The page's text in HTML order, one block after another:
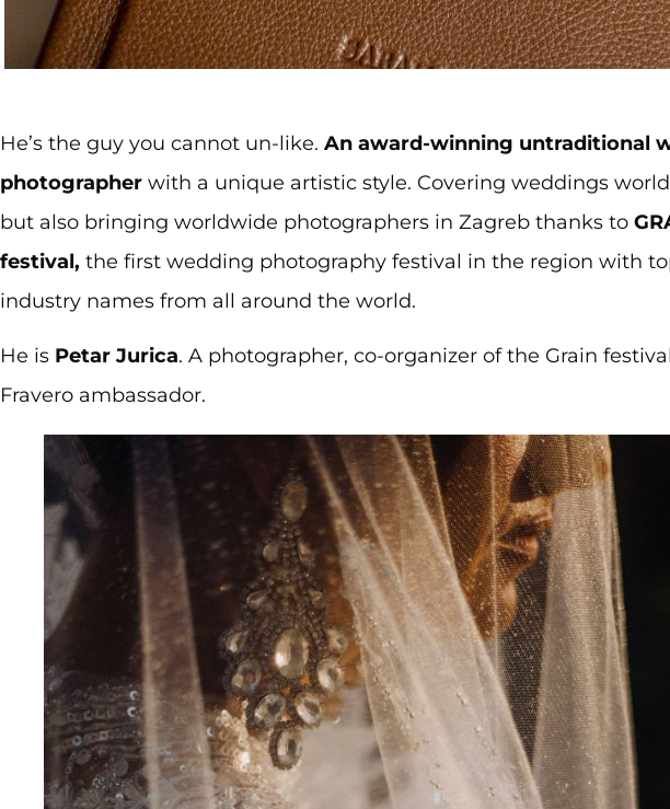
He’s the guy you cannot un-like. An award-winning untraditional
photographer with a unique artistic style. Covering weddings
but also bringing worldwide photographers in Zagreb thanks to
festival, the first wedding photography festival in the region with
industry names from all around the world.
He is Petar Jurica. A photographer, co-organizer of the Grain
Fravero ambassador.